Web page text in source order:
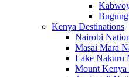
Kenya Destinations
Nairobi
Masai Mara
Lake Nakuru
Mount Kenya